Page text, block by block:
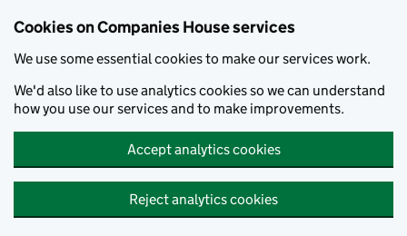
Cookies on Companies House services
We use some essential cookies to make our services work.
We'd also like to use analytics cookies so we can understand
how you use our services and to make improvements.
Accept analytics cookies
Reject analytics cookies